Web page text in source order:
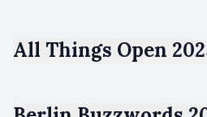
All Things Open